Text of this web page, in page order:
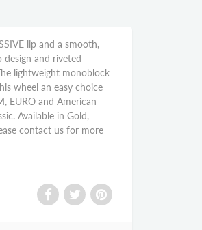
lip and a smooth,
design and riveted
lightweight monoblock
wheel an easy choice
EURO and American
Available in Gold,
contact us for more